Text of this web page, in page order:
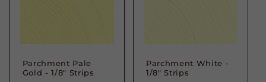
Parchment Pale
Gold - 1/8" Strips
Parchment White -
1/8" Strips